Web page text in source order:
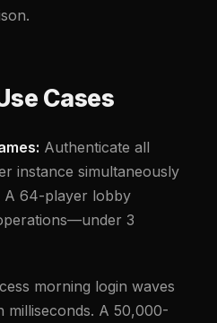
Cases
Authenticate all
instance simultaneously
A 64-player lobby
3
morning login waves
milliseconds. A 50,000-